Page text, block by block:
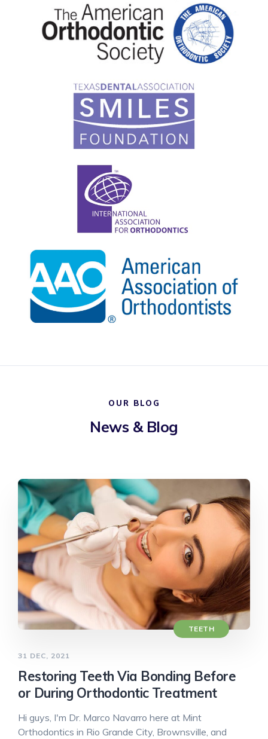
OUR BLOG
News & Blog
TEETH
31 DEC, 2021
Restoring Teeth Via Bonding Before
or During Orthodontic Treatment
Hi guys, I'm Dr. Marco Navarro here at Mint
Orthodontics in Rio Grande City, Brownsville, and